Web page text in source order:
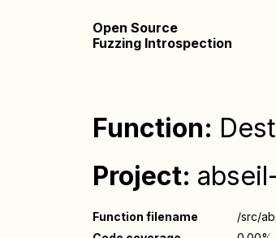
Open Source
Fuzzing Introspection
Function:
Project:
Function filename
/src/